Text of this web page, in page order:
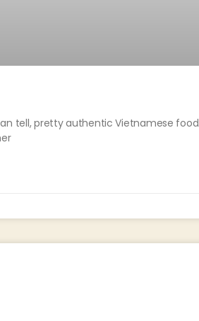
tell, pretty authentic Vietnamese